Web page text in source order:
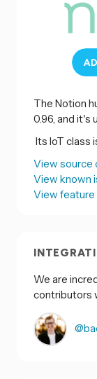
The Notion
0.96, and it's
Its IoT class
View source
View known
View
We are
contributors